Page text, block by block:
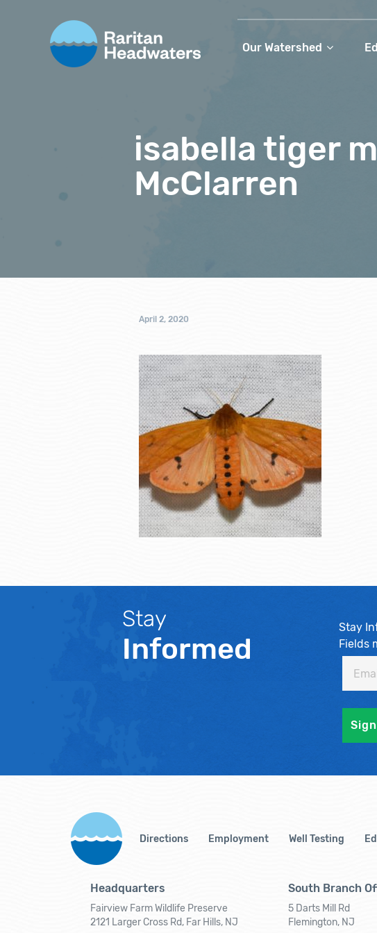
Our Watershed
isabella tiger
McClarren
April 2, 2020
Stay
Informed
Stay
Fields
Directions Employment Well Testing
Headquarters
Fairview Farm Wildlife Preserve
2121 Larger Cross Rd, Far Hills, NJ
South Branch
5 Darts Mill Rd
Flemington, NJ